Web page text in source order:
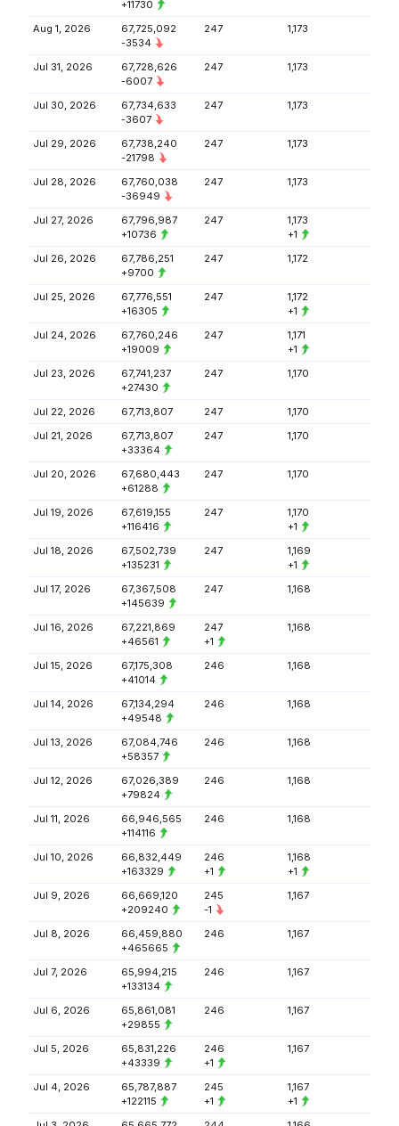
+11730
Aug 1, 2026
67,725,092
-3534
247 1,173
Jul 31, 2026
67,728,626
-6007
247 1,173
Jul 30, 2026
67,734,633
-3607
247 1,173
Jul 29, 2026
67,738,240
-21798
247 1,173
Jul 28, 2026
67,760,038
-36949
247 1,173
Jul 27, 2026
67,796,987
+10736
247
1,173
+1
Jul 26, 2026
67,786,251
+9700
247 1,172
Jul 25, 2026
67,776,551
+16305
247
1,172
+1
Jul 24, 2026
67,760,246
+19009
247
1,171
+1
Jul 23, 2026
67,741,237
+27430
247 1,170
Jul 22, 2026 67,713,807 247
1,170
Jul 21, 2026
67,713,807
+33364
247 1,170
Jul 20, 2026
67,680,443
+61288
247 1,170
Jul 19, 2026
67,619,155
+116416
247
1,170
+1
Jul 18, 2026
67,502,739
+135231
247
1,169
+1
Jul 17, 2026
67,367,508
+145639
247 1,168
Jul 16, 2026
67,221,869
+46561
247
+1
1,168
Jul 15, 2026
67,175,308
+41014
246 1,168
Jul 14, 2026
67,134,294
+49548
246 1,168
Jul 13, 2026
67,084,746
+58357
246 1,168
Jul 12, 2026
67,026,389
+79824
246 1,168
Jul 11, 2026
66,946,565
+114116
246 1,168
Jul 10, 2026
66,832,449
+163329
246
+1
1,168
+1
Jul 9, 2026
66,669,120
+209240
245
-1
1,167
Jul 8, 2026
66,459,880
+465665
246 1,167
Jul 7, 2026
65,994,215
+133134
246 1,167
Jul 6, 2026
65,861,081
+29855
246 1,167
Jul 5, 2026
65,831,226
+43339
246
+1
1,167
Jul 4, 2026
65,787,887
+122115
245
+1
1,167
+1